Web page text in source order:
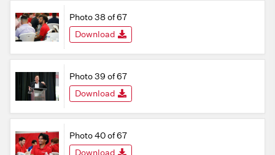
Photo 38 of 67
Download
Photo 39 of 67
Download
Photo 40 of 67
Download